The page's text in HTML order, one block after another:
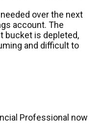
over the next
account. The
bucket is depleted,
and difficult to
Professional now